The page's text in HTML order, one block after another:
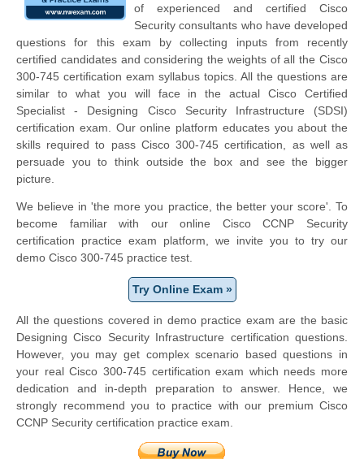
of experienced and certified Cisco
Security consultants who have developed
questions for this exam by collecting inputs from recently
certified candidates and considering the weights of all the Cisco
300-745 certification exam syllabus topics. All the questions are
similar to what you will face in the actual Cisco Certified
Specialist - Designing Cisco Security Infrastructure (SDSI)
certification exam. Our online platform educates you about the
skills required to pass Cisco 300-745 certification, as well as
persuade you to think outside the box and see the bigger
picture.
We believe in 'the more you practice, the better your score'. To
become familiar with our online Cisco CCNP Security
certification practice exam platform, we invite you to try our
demo Cisco 300-745 practice test.
Try Online Exam »
All the questions covered in demo practice exam are the basic
Designing Cisco Security Infrastructure certification questions.
However, you may get complex scenario based questions in
your real Cisco 300-745 certification exam which needs more
dedication and in-depth preparation to answer. Hence, we
strongly recommend you to practice with our premium Cisco
CCNP Security certification practice exam.